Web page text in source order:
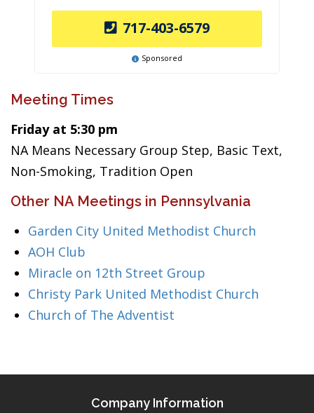
717-403-6579
Sponsored
Meeting Times
Friday at 5:30 pm
NA Means Necessary Group Step, Basic Text,
Non-Smoking, Tradition Open
Other NA Meetings in Pennsylvania
Garden City United Methodist Church
AOH Club
Miracle on 12th Street Group
Christy Park United Methodist Church
Church of The Adventist
Company Information